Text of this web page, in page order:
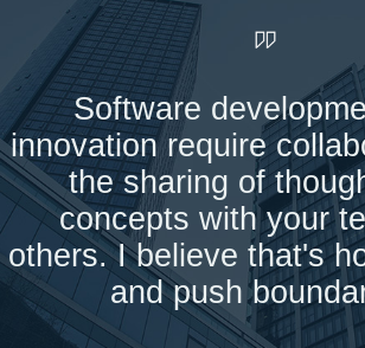
Software
innovation require
the sharing of
concepts with your
others. I believe that's
and push